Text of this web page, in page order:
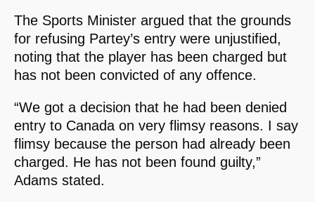
The Sports Minister argued that the grounds
for refusing Partey’s entry were unjustified,
noting that the player has been charged but
has not been convicted of any offence.
“We got a decision that he had been denied
entry to Canada on very flimsy reasons. I say
flimsy because the person had already been
charged. He has not been found guilty,”
Adams stated.